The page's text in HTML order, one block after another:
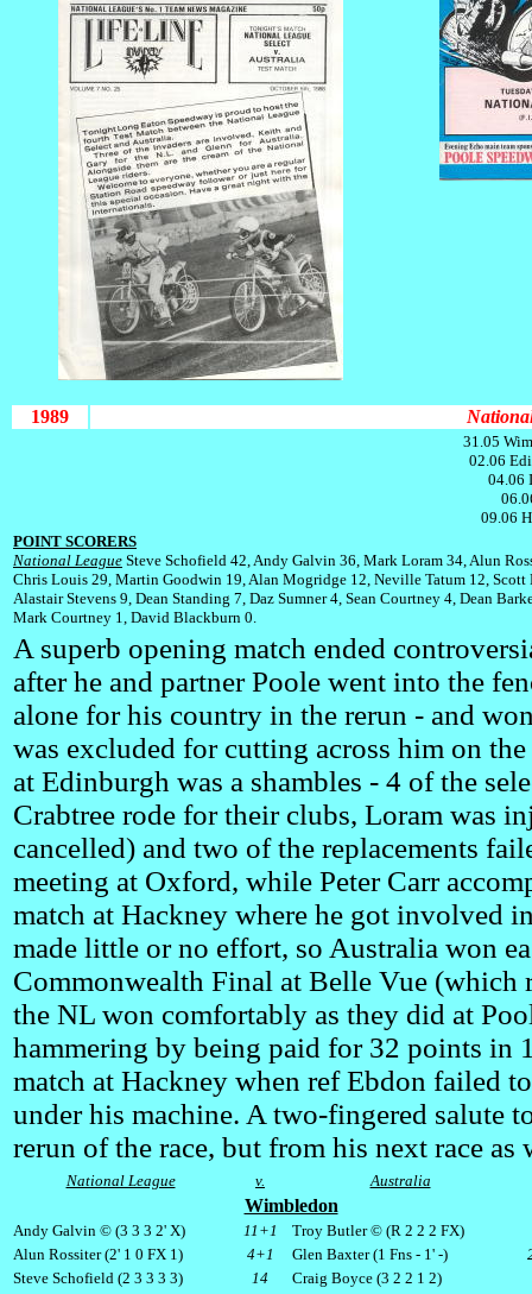
1989
31.05
02.06
04.06
09.06
POINT SCORERS
National League Steve Schofield 42, Andy Galvin 36, Mark Loram 34, Alun
Chris Louis 29, Martin Goodwin 19, Alan Mogridge 12, Neville Tatum 12, Scott
Alastair Stevens 9, Dean Standing 7, Daz Sumner 4, Sean Courtney 4, Dean
Mark Courtney 1, David Blackburn 0.
A superb opening match ended
after he and partner Poole went into the
alone for his country in the rerun - and
was excluded for cutting across him on
at Edinburgh was a shambles - 4 of the
Crabtree rode for their clubs, Loram was
cancelled) and two of the replacements
meeting at Oxford, while Peter Carr
match at Hackney where he got involved
made little or no effort, so Australia won
Commonwealth Final at Belle Vue (which
the NL won comfortably as they did at
hammering by being paid for 32 points in
match at Hackney when ref Ebdon failed
under his machine. A two-fingered salute
rerun of the race, but from his next race as
National League v. Australia
Wimbledon
Andy Galvin © (3 3 3 2' X) 11+1 Troy Butler © (R 2 2 2 FX)
Alun Rossiter (2' 1 0 FX 1) 4+1 Glen Baxter (1 Fns - 1' -)
Steve Schofield (2 3 3 3 3)
14
Craig Boyce (3 2 2 1 2)